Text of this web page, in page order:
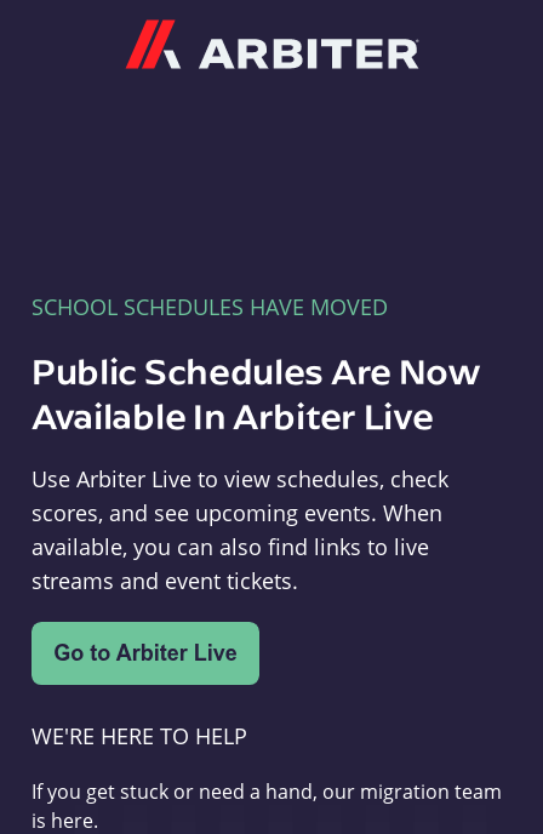
SCHOOL SCHEDULES HAVE MOVED
Public Schedules Are Now
Available In Arbiter Live
Use Arbiter Live to view schedules, check
scores, and see upcoming events. When
available, you can also find links to live
streams and event tickets.
WE'RE HERE TO HELP
If you get stuck or need a hand, our migration team
is here.